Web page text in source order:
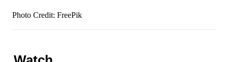
Photo Credit: FreePik